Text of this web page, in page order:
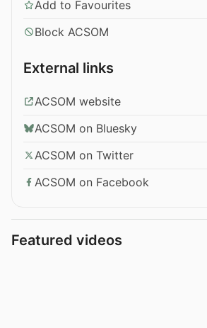
Add to Favourites
Block ACSOM
External links
ACSOM website
ACSOM on Bluesky
ACSOM on Twitter
ACSOM on Facebook
Featured videos